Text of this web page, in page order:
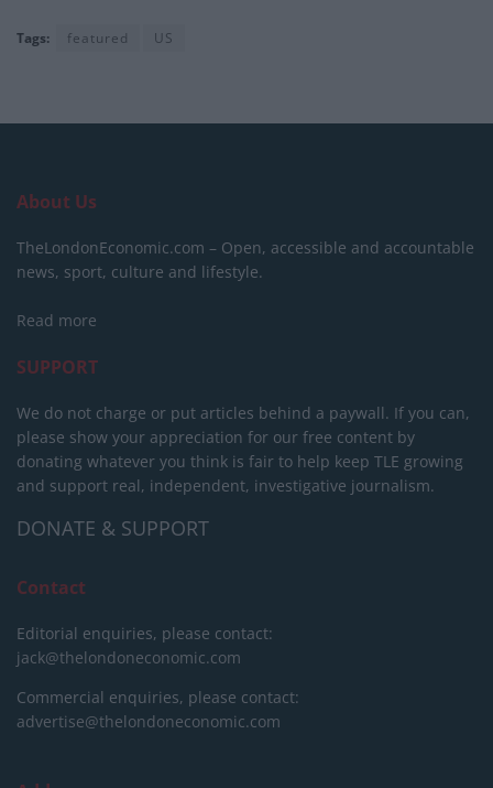
Tags: featured US
About Us
TheLondonEconomic.com – Open, accessible and accountable
news, sport, culture and lifestyle.
Read more
SUPPORT
We do not charge or put articles behind a paywall. If you can,
please show your appreciation for our free content by
donating whatever you think is fair to help keep TLE growing
and support real, independent, investigative journalism.
DONATE & SUPPORT
Contact
Editorial enquiries, please contact:
jack@thelondoneconomic.com
Commercial enquiries, please contact:
advertise@thelondoneconomic.com